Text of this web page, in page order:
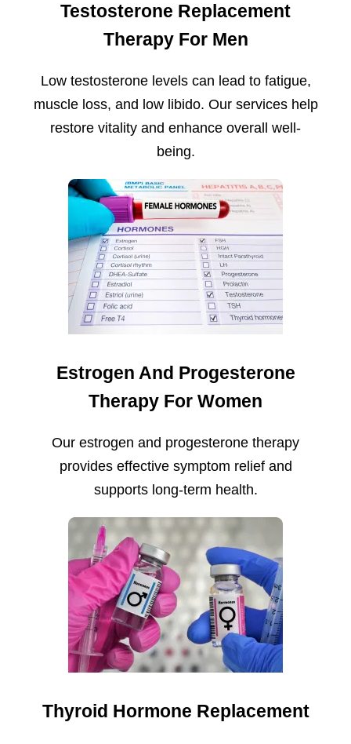
Testosterone Replacement
Therapy For Men
Low testosterone levels can lead to fatigue,
muscle loss, and low libido. Our services help
restore vitality and enhance overall well-
being.
Estrogen And Progesterone
Therapy For Women
Our estrogen and progesterone therapy
provides effective symptom relief and
supports long-term health.
Thyroid Hormone Replacement